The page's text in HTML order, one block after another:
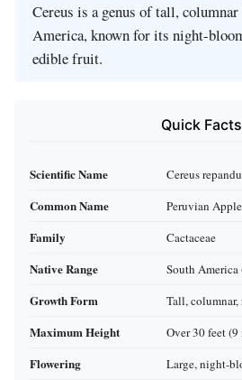
Cereus is a genus of tall,
America, known for its night-
edible fruit.
Quick Facts
Scientific Name Cereus
Common Name Peruvian
Family Cactaceae
Native Range South
Growth Form Tall,
Maximum Height Over 30 feet (9
Flowering Large, night-